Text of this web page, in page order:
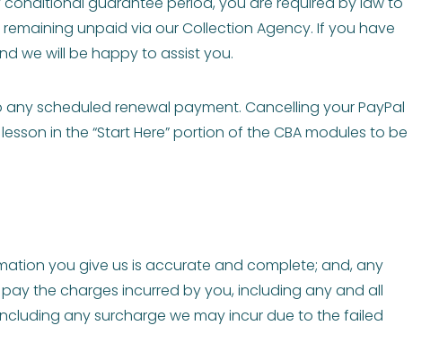
unpaid via our Collection Agency. If you have
we will be happy to assist you.
scheduled renewal payment. Cancelling your PayPal
in the “Start Here” portion of the CBA modules to be
you give us is accurate and complete; and, any
the charges incurred by you, including any and all
any surcharge we may incur due to the failed